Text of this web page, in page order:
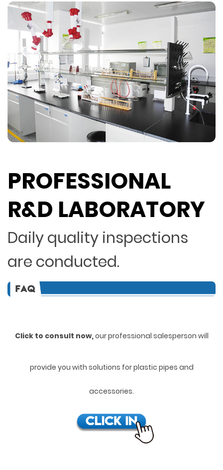
PROFESSIONAL
R&D LABORATORY
Daily quality inspections
are conducted.
Click to consult now,our professional salesperson will
provide you with solutions for plastic pipes and
accessories.